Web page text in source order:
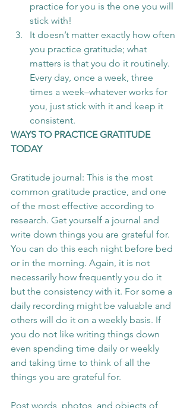
practice for you is the one you will
stick with!
It doesn’t matter exactly how often
you practice gratitude; what
matters is that you do it routinely.
Every day, once a week, three
times a week–whatever works for
you, just stick with it and keep it
consistent.
WAYS TO PRACTICE GRATITUDE
TODAY
Gratitude journal: This is the most
common gratitude practice, and one
of the most effective according to
research. Get yourself a journal and
write down things you are grateful for.
You can do this each night before bed
or in the morning. Again, it is not
necessarily how frequently you do it
but the consistency with it. For some a
daily recording might be valuable and
others will do it on a weekly basis. If
you do not like writing things down
even spending time daily or weekly
and taking time to think of all the
things you are grateful for.
Post words, photos, and objects of